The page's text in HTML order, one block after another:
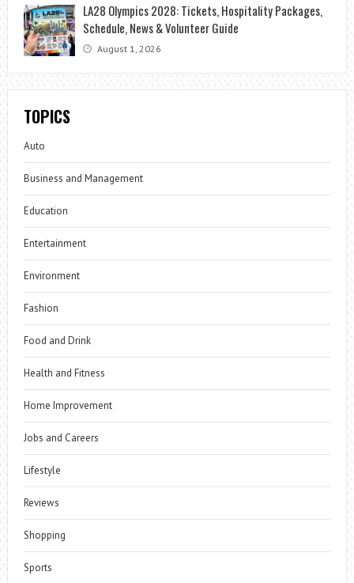
LA28 Olympics 2028: Tickets, Hospitality Packages,
Schedule, News & Volunteer Guide
August 1, 2026
TOPICS
Auto
Business and Management
Education
Entertainment
Environment
Fashion
Food and Drink
Health and Fitness
Home Improvement
Jobs and Careers
Lifestyle
Reviews
Shopping
Sports